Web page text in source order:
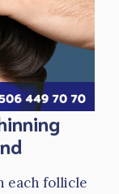
each follicle